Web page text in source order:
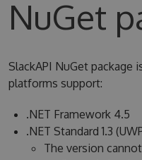
NuGet
SlackAPI NuGet
platforms support:
.NET Framework 4.5
.NET Standard 1.3
The version